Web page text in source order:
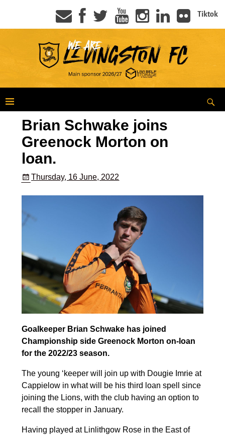
Tiktok
Brian Schwake joins
Greenock Morton on
loan.
Thursday, 16 June, 2022
Goalkeeper Brian Schwake has joined
Championship side Greenock Morton on-loan
for the 2022/23 season.
The young ‘keeper will join up with Dougie Imrie at
Cappielow in what will be his third loan spell since
joining the Lions, with the club having an option to
recall the stopper in January.
Having played at Linlithgow Rose in the East of